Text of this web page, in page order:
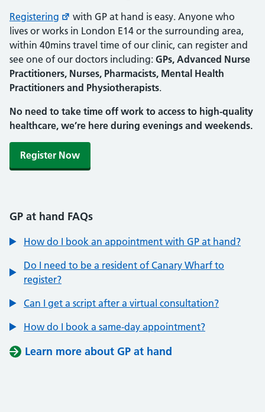
Registering
with GP at hand is easy. Anyone who
lives or works in London E14 or the surrounding area,
within 40mins travel time of our clinic, can register and
see one of our doctors including: GPs, Advanced Nurse
Practitioners, Nurses, Pharmacists, Mental Health
Practitioners and Physiotherapists.
No need to take time off work to access to high-quality
healthcare, we’re here during evenings and weekends.
Register Now
GP at hand FAQs
How do I book an appointment with GP at hand?
Do I need to be a resident of Canary Wharf to
register?
Can I get a script after a virtual consultation?
How do I book a same-day appointment?
Learn more about GP at hand